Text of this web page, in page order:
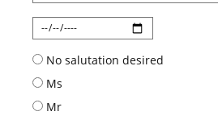
No salutation desired
Ms
Mr